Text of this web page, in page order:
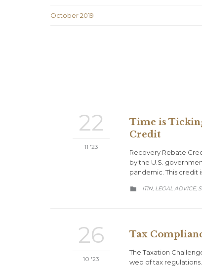
October 2019
22
11 '23
Time is
Credit
Recovery Rebate
by the U.S.
pandemic. This credit
 CATEGORY
ITIN, LEGAL ADVICE,
26
10 '23
Tax
The Taxation
web of tax